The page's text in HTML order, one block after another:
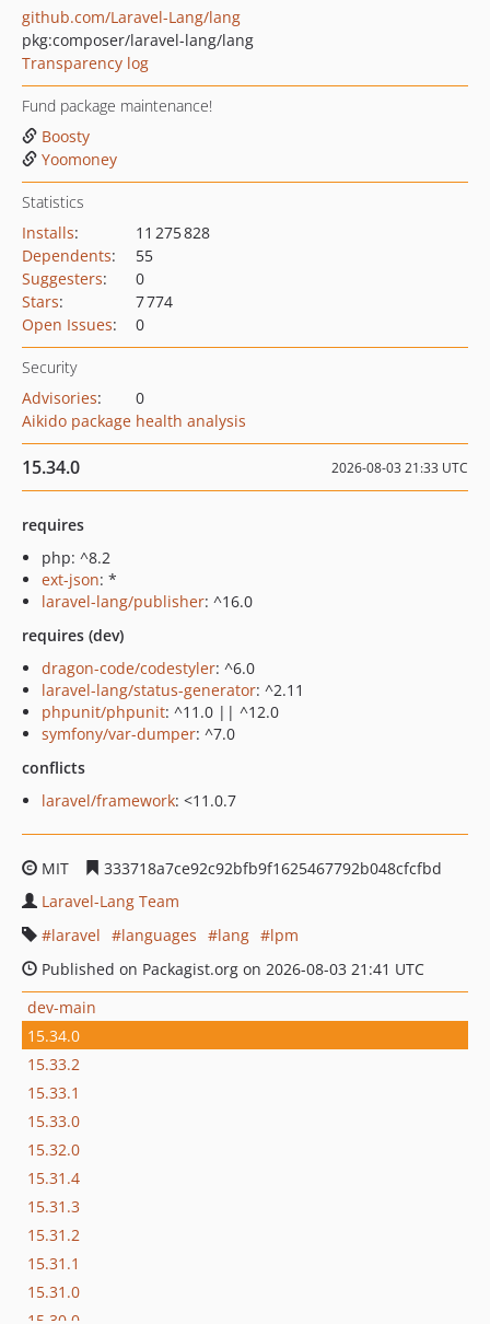
github.com/Laravel-Lang/lang
pkg:composer/laravel-lang/lang
Transparency log
Fund package maintenance!
Boosty
Yoomoney
Statistics
Installs:
11 275 828
Dependents:
55
Suggesters:
0
Stars:
7 774
Open Issues: 0
Security
Advisories:
0
Aikido package health analysis
15.34.0 2026-08-03 21:33 UTC
requires
php: ^8.2
ext-json: *
laravel-lang/publisher: ^16.0
requires (dev)
dragon-code/codestyler: ^6.0
laravel-lang/status-generator: ^2.11
phpunit/phpunit: ^11.0 || ^12.0
symfony/var-dumper: ^7.0
conflicts
laravel/framework: <11.0.7
MIT
333718a7ce92c92bfb9f1625467792b048cfcfbd
Laravel-Lang Team
laravel
languages lang
lpm
Published on Packagist.org on 2026-08-03 21:41 UTC
dev-main
15.34.0
15.33.2
15.33.1
15.33.0
15.32.0
15.31.4
15.31.3
15.31.2
15.31.1
15.31.0
15.30.0